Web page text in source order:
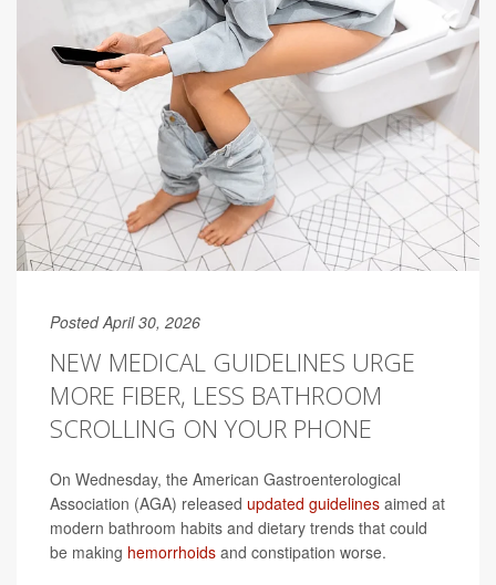
Posted April 30, 2026
NEW MEDICAL GUIDELINES URGE
MORE FIBER, LESS BATHROOM
SCROLLING ON YOUR PHONE
On Wednesday, the American Gastroenterological
Association (AGA) released updated guidelines aimed at
modern bathroom habits and dietary trends that could
be making hemorrhoids and constipation worse.